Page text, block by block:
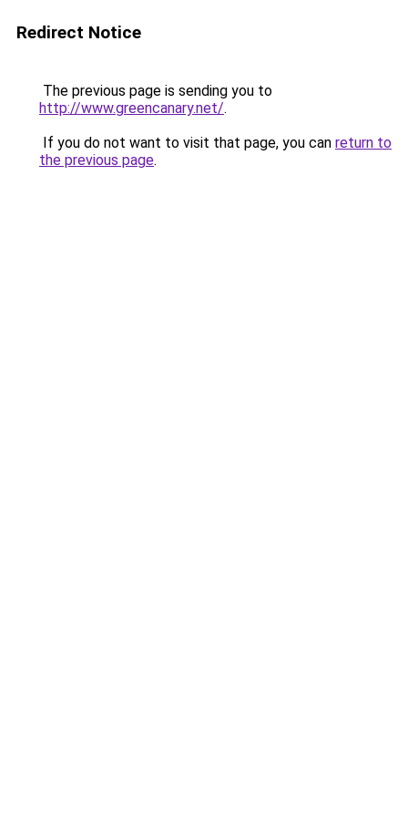
Redirect Notice
The previous page is sending you to
http://www.greencanary.net/.
If you do not want to visit that page, you can return to
the previous page.